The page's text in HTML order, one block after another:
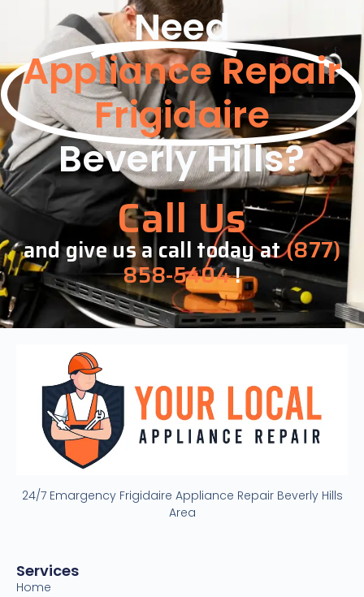
Need
Appliance Repair
Frigidaire
Beverly Hills?
Call Us
and give us a call today at(877)
858-5404!
24/7 Emargency Frigidaire Appliance Repair Beverly Hills
Area
Services
Home